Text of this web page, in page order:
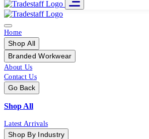
Home
Shop All
Branded Workwear
About Us
Contact Us
Go Back
Shop All
Latest Arrivals
Shop By Industry